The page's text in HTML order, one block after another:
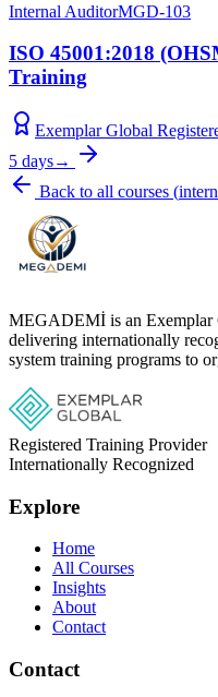
Internal AuditorMGD-103
ISO 45001:2018
Training
Exemplar Global
5 days→
Back to all courses (
MEGADEMİ is an Exemplar
delivering internationally
system training programs to
Registered Training Provider
Internationally Recognized
Explore
Home
All Courses
Insights
About
Contact
Contact